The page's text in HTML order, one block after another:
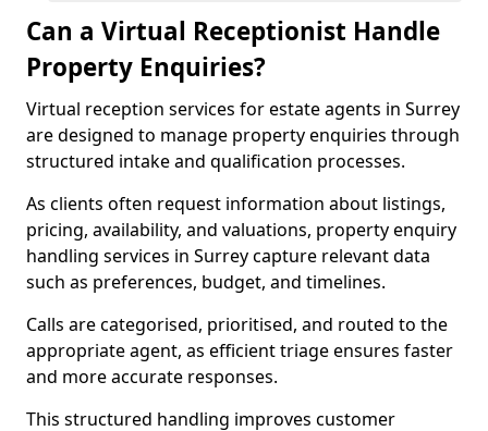
Can a Virtual Receptionist Handle
Property Enquiries?
Virtual reception services for estate agents in Surrey
are designed to manage property enquiries through
structured intake and qualification processes.
As clients often request information about listings,
pricing, availability, and valuations, property enquiry
handling services in Surrey capture relevant data
such as preferences, budget, and timelines.
Calls are categorised, prioritised, and routed to the
appropriate agent, as efficient triage ensures faster
and more accurate responses.
This structured handling improves customer